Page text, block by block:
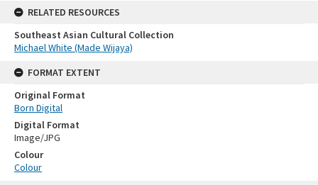
RELATED RESOURCES
Southeast Asian Cultural Collection
Michael White (Made Wijaya)
FORMAT EXTENT
Original Format
Born Digital
Digital Format
Image/JPG
Colour
Colour